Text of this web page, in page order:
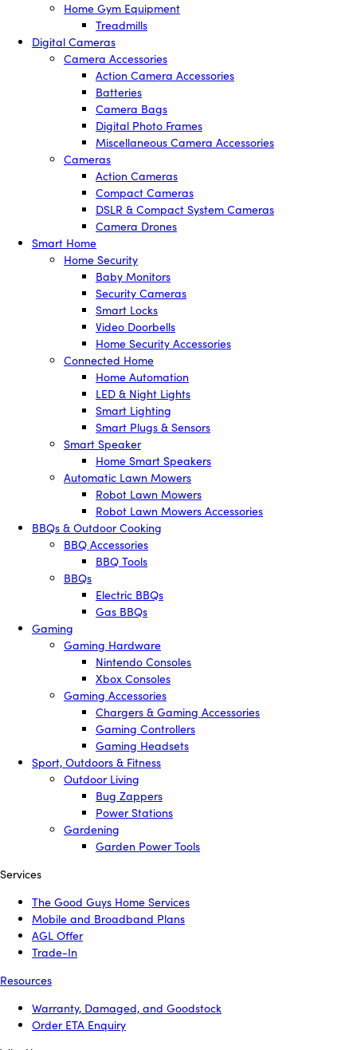
Home Gym Equipment
Treadmills
Digital Cameras
Camera Accessories
Action Camera Accessories
Batteries
Camera Bags
Digital Photo Frames
Miscellaneous Camera Accessories
Cameras
Action Cameras
Compact Cameras
DSLR & Compact System Cameras
Camera Drones
Smart Home
Home Security
Baby Monitors
Security Cameras
Smart Locks
Video Doorbells
Home Security Accessories
Connected Home
Home Automation
LED & Night Lights
Smart Lighting
Smart Plugs & Sensors
Smart Speaker
Home Smart Speakers
Automatic Lawn Mowers
Robot Lawn Mowers
Robot Lawn Mowers Accessories
BBQs & Outdoor Cooking
BBQ Accessories
BBQ Tools
BBQs
Electric BBQs
Gas BBQs
Gaming
Gaming Hardware
Nintendo Consoles
Xbox Consoles
Gaming Accessories
Chargers & Gaming Accessories
Gaming Controllers
Gaming Headsets
Sport, Outdoors & Fitness
Outdoor Living
Bug Zappers
Power Stations
Gardening
Garden Power Tools
Services
The Good Guys Home Services
Mobile and Broadband Plans
AGL Offer
Trade-In
Resources
Warranty, Damaged, and Goodstock
Order ETA Enquiry